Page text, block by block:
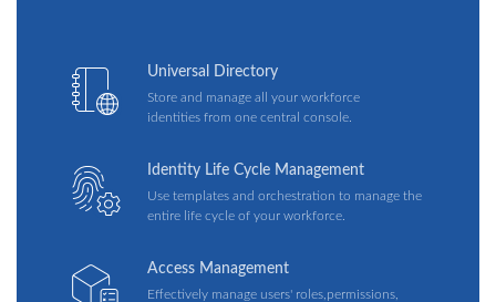
Universal Directory
Store and manage all your workforce
identities from one central console.
Identity Life Cycle Management
Use templates and orchestration to manage the
entire life cycle of your workforce.
Access Management
Effectively manage users' roles,permissions,